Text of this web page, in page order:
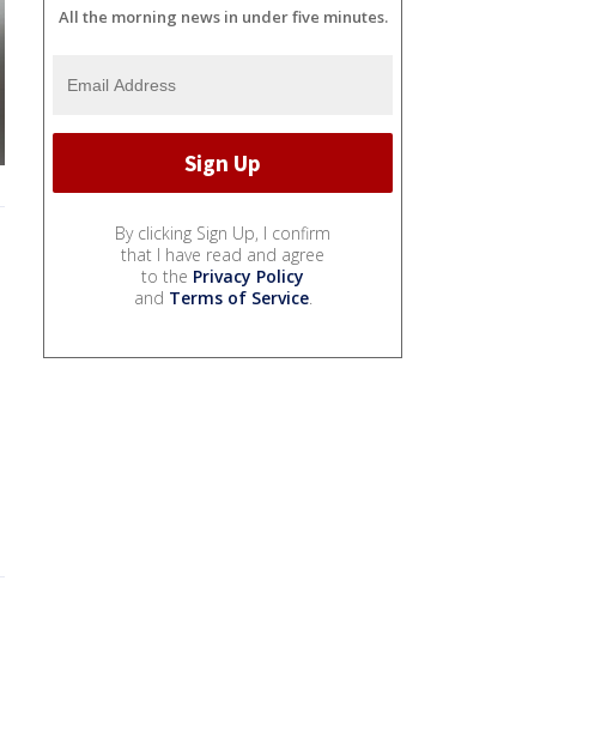
All the morning news in under five minutes.
By clicking Sign Up, I confirm
that I have read and agree
to the Privacy Policy
and Terms of Service.